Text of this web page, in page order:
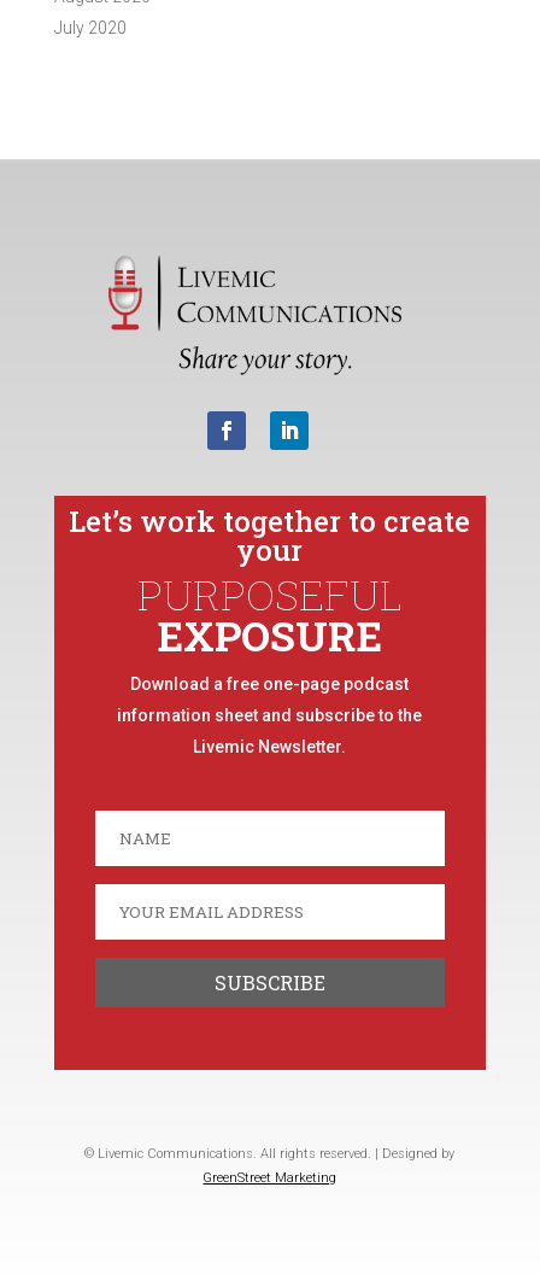
July 2020
Let’s work together to create
your
PURPOSEFUL
EXPOSURE
Download a free one-page podcast
information sheet and subscribe to the
Livemic Newsletter.
© Livemic Communications. All rights reserved. | Designed by
GreenStreet Marketing